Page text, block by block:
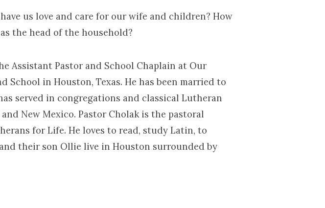
us love and care for our wife and children? How
the head of the household?
Assistant Pastor and School Chaplain at Our
School in Houston, Texas. He has been married to
served in congregations and classical Lutheran
New Mexico. Pastor Cholak is the pastoral
for Life. He loves to read, study Latin, to
their son Ollie live in Houston surrounded by